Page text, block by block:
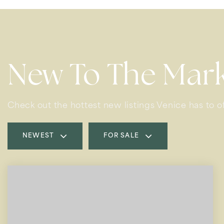
New To The
Check out the hottest new listings Venice has to
NEWEST FOR SALE